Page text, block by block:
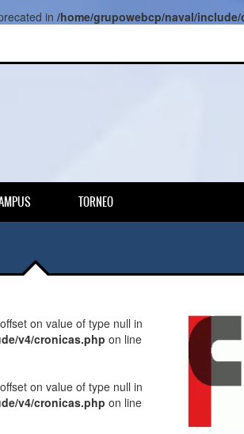
in /home/grupowebcp/naval/
TORNEO
on value of type null in
v4/cronicas.php on line
on value of type null in
v4/cronicas.php on line